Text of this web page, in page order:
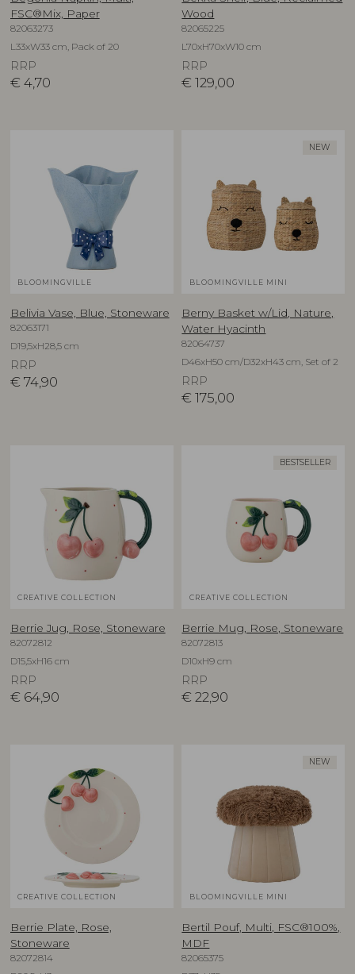
FSC®Mix, Paper
82063273
L33xW33 cm, Pack of 20
RRP
€ 4,70
Wood
82065225
L70xH70xW10 cm
RRP
€ 129,00
BLOOMINGVILLE
Belivia Vase, Blue, Stoneware
82063171
D19,5xH28,5 cm
RRP
€ 74,90
NEW
BLOOMINGVILLE MINI
Berny Basket w/Lid, Nature,
Water Hyacinth
82064737
D46xH50 cm/D32xH43 cm, Set of 2
RRP
€ 175,00
CREATIVE COLLECTION
Berrie Jug, Rose, Stoneware
82072812
D15,5xH16 cm
RRP
€ 64,90
BESTSELLER
CREATIVE COLLECTION
Berrie Mug, Rose, Stoneware
82072813
D10xH9 cm
RRP
€ 22,90
CREATIVE COLLECTION
Berrie Plate, Rose,
Stoneware
82072814
NEW
BLOOMINGVILLE MINI
Bertil Pouf, Multi, FSC®100%,
MDF
82065375